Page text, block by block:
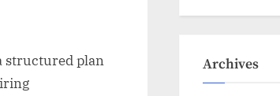
structured plan
Archives